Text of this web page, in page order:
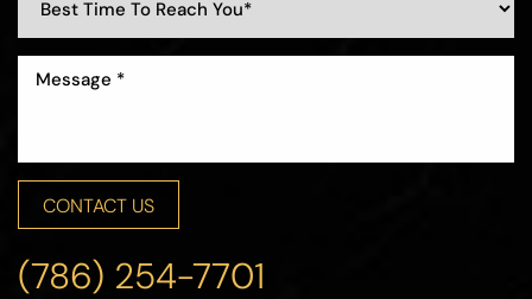
CONTACT US
(786) 254-7701